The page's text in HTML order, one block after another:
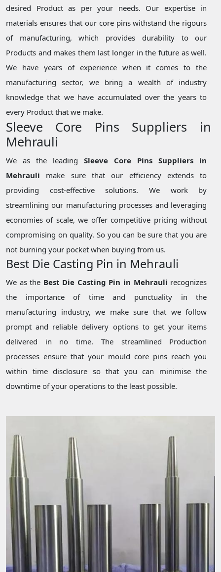
desired Product as per your needs. Our expertise in
materials ensures that our core pins withstand the rigours
of manufacturing, which provides durability to our
Products and makes them last longer in the future as well.
We have years of experience when it comes to the
manufacturing sector, we bring a wealth of industry
knowledge that we have accumulated over the years to
every Product that we make.
Sleeve Core Pins Suppliers in
Mehrauli
We as the leadingSleeve Core Pins Suppliers in
Mehrauli make sure that our efficiency extends to
providing cost-effective solutions. We work by
streamlining our manufacturing processes and leveraging
economies of scale, we offer competitive pricing without
compromising on quality. So you can be sure that you are
not burning your pocket when buying from us.
Best Die Casting Pin in Mehrauli
We as the Best Die Casting Pin in Mehrauli recognizes
the importance of time and punctuality in the
manufacturing industry, we make sure that we follow
prompt and reliable delivery options to get your items
delivered in no time. The streamlined Production
processes ensure that your mould core pins reach you
within time disclosure so that you can minimise the
downtime of your operations to the least possible.